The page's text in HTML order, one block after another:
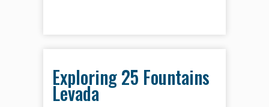
Exploring 25 Fountains
Levada